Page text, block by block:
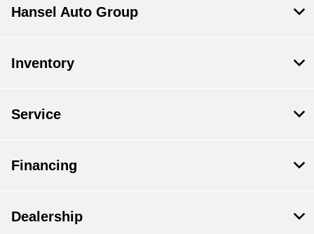
Hansel Auto Group
Inventory
Service
Financing
Dealership